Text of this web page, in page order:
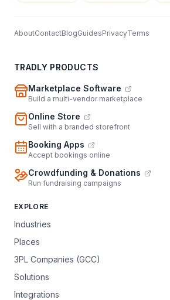
AboutContactBlogGuidesPrivacyTerms
TRADLY PRODUCTS
Marketplace Software
Build a multi-vendor marketplace
Online Store
Sell with a branded storefront
Booking Apps
Accept bookings online
Crowdfunding & Donations
Run fundraising campaigns
EXPLORE
Industries
Places
3PL Companies (GCC)
Solutions
Integrations